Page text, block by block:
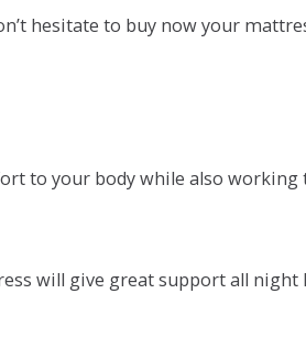
hesitate to buy now your
to your body while also working
will give great support all night